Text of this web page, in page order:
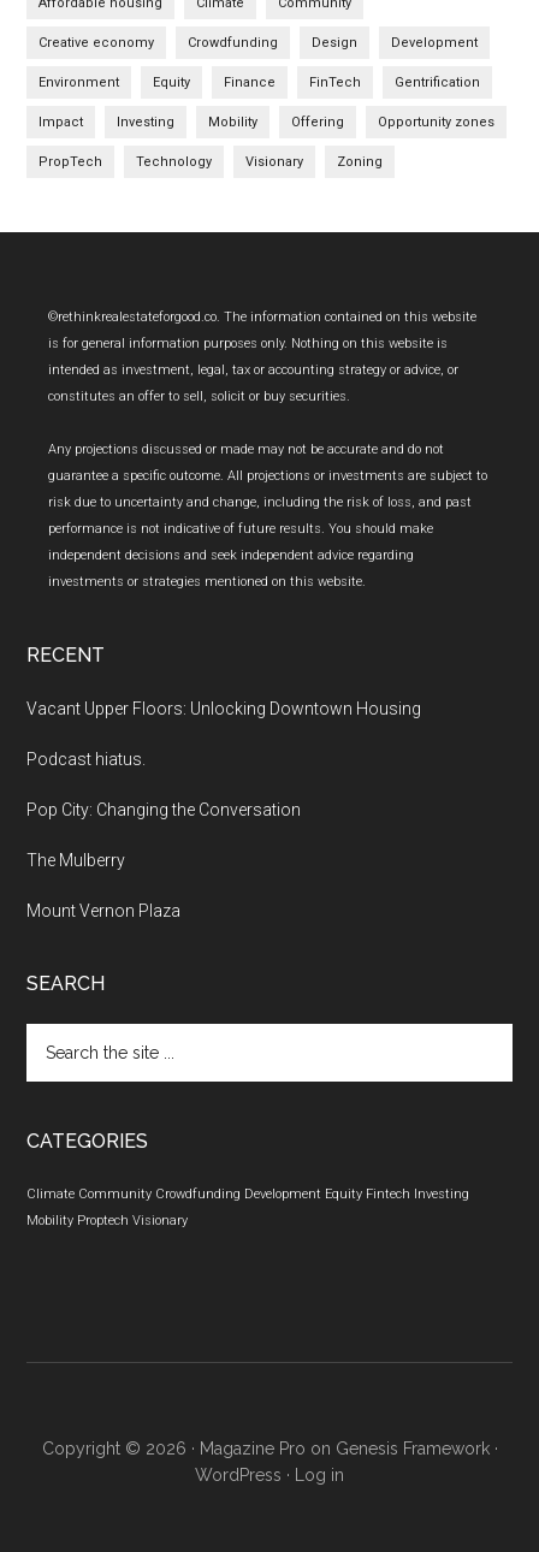
Creative economy Crowdfunding Design Development
Environment Equity Finance FinTech Gentrification
Impact Investing Mobility Offering Opportunity zones
PropTech Technology Visionary Zoning
Footer
©rethinkrealestateforgood.co. The information contained on this website
is for general information purposes only. Nothing on this website is
intended as investment, legal, tax or accounting strategy or advice, or
constitutes an offer to sell, solicit or buy securities.
Any projections discussed or made may not be accurate and do not
guarantee a specific outcome. All projections or investments are subject to
risk due to uncertainty and change, including the risk of loss, and past
performance is not indicative of future results. You should make
independent decisions and seek independent advice regarding
investments or strategies mentioned on this website.
RECENT
Vacant Upper Floors: Unlocking Downtown Housing
Podcast hiatus.
Pop City: Changing the Conversation
The Mulberry
Mount Vernon Plaza
SEARCH
the
CATEGORIES
Climate Community Crowdfunding Development Equity Fintech Investing
Mobility Proptech Visionary
Copyright © 2026 · Magazine Pro on Genesis Framework·
WordPress · Log in